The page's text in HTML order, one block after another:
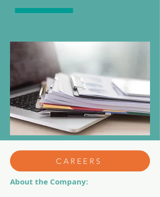
CAREERS
About the Company: